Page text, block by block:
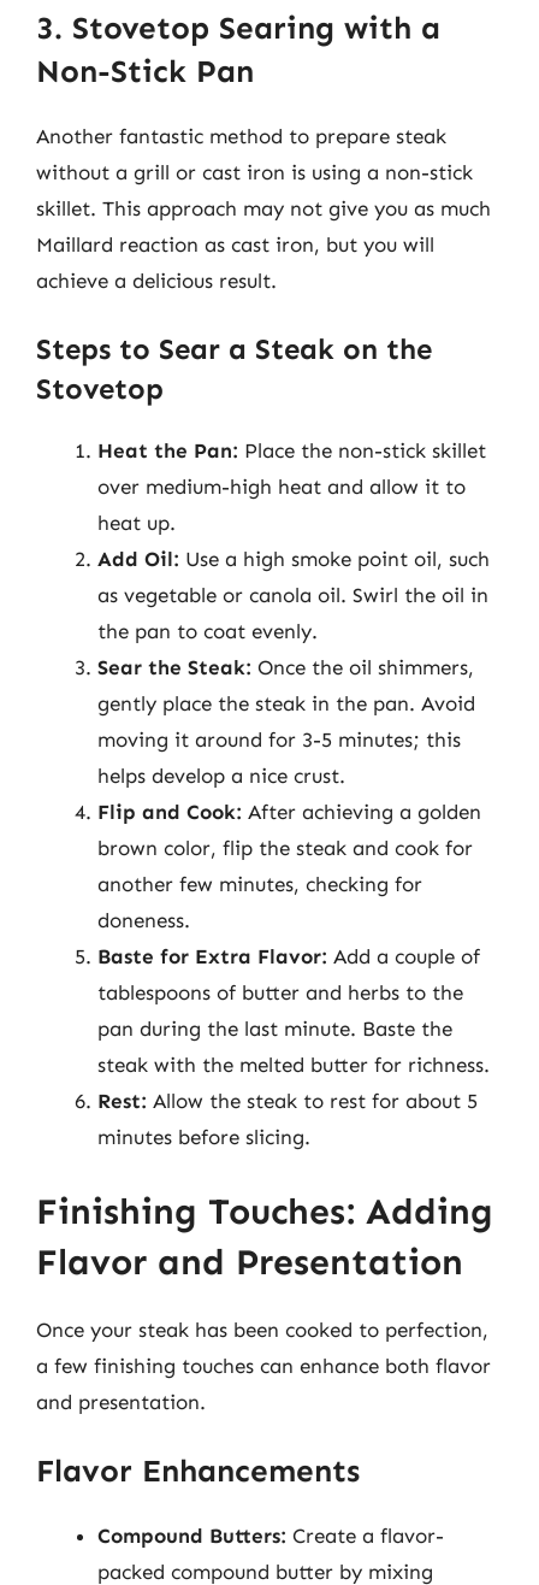
3. Stovetop Searing with a
Non-Stick Pan
Another fantastic method to prepare steak
without a grill or cast iron is using a non-stick
skillet. This approach may not give you as much
Maillard reaction as cast iron, but you will
achieve a delicious result.
Steps to Sear a Steak on the
Stovetop
Heat the Pan: Place the non-stick skillet
over medium-high heat and allow it to
heat up.
Add Oil: Use a high smoke point oil, such
as vegetable or canola oil. Swirl the oil in
the pan to coat evenly.
Sear the Steak: Once the oil shimmers,
gently place the steak in the pan. Avoid
moving it around for 3-5 minutes; this
helps develop a nice crust.
Flip and Cook: After achieving a golden
brown color, flip the steak and cook for
another few minutes, checking for
doneness.
Baste for Extra Flavor: Add a couple of
tablespoons of butter and herbs to the
pan during the last minute. Baste the
steak with the melted butter for richness.
Rest: Allow the steak to rest for about 5
minutes before slicing.
Finishing Touches: Adding
Flavor and Presentation
Once your steak has been cooked to perfection,
a few finishing touches can enhance both flavor
and presentation.
Flavor Enhancements
Compound Butters: Create a flavor-
packed compound butter by mixing